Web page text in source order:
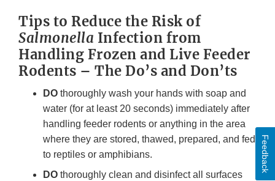
Tips to Reduce the Risk of
Salmonella Infection from
Handling Frozen and Live Feeder
Rodents – The Do’s and Don’ts
DO thoroughly wash your hands with soap and
water (for at least 20 seconds) immediately after
handling feeder rodents or anything in the area
where they are stored, thawed, prepared, and fed
to reptiles or amphibians.
DO thoroughly clean and disinfect all surfaces
Feedback